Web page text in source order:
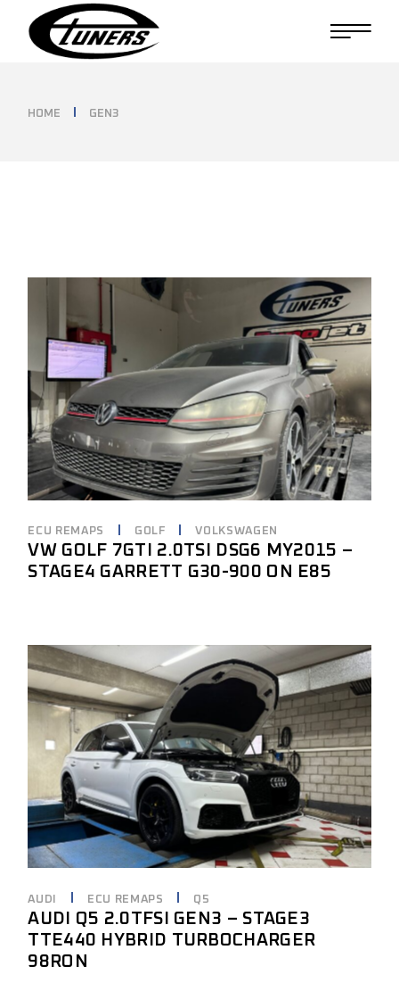
content
HOME GEN3
ECU REMAPS GOLF VOLKSWAGEN
VW GOLF 7GTI 2.0TSI DSG6 MY2015 –
STAGE4 GARRETT G30-900 ON E85
AUDI ECU REMAPS Q5
AUDI Q5 2.0TFSI GEN3 – STAGE3
TTE440 HYBRID TURBOCHARGER
98RON